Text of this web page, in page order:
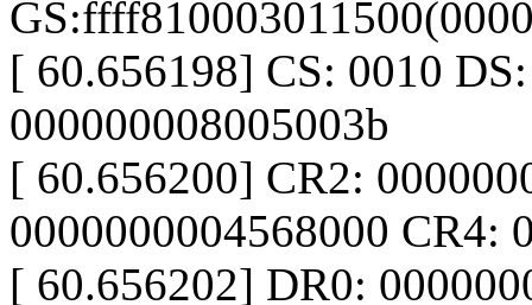
[ 60.656198] CS: 0010
000000008005003b
[ 60.656200] CR2:
0000000004568000 CR4:
[ 60.656202] DR0: